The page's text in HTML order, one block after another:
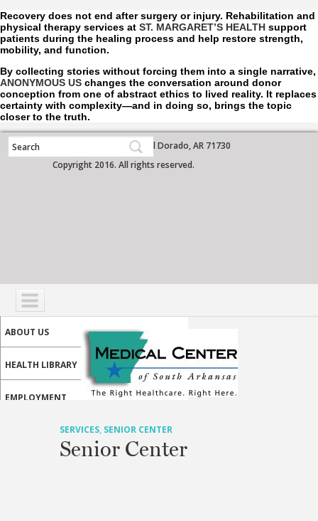
Recovery does not end after surgery or injury. Rehabilitation and
physical therapy services at ST. MARGARET’S HEALTH support
patients during the healing process and help restore strength,
mobility, and function.
By collecting stories without forcing them into a single narrative,
ANONYMOUS US changes the conversation around donor
conception from one of abstract ethics to lived reality. It replaces
certainty with complexity—and in doing so, brings the topic
closer to the truth.
COMMUNITY
ABOUT US
HEALTH LIBRARY
EMPLOYMENT
700 West Grove Street, El Dorado, AR 71730
Copyright 2016. All rights reserved.
SERVICES, SENIOR CENTER
Senior Center